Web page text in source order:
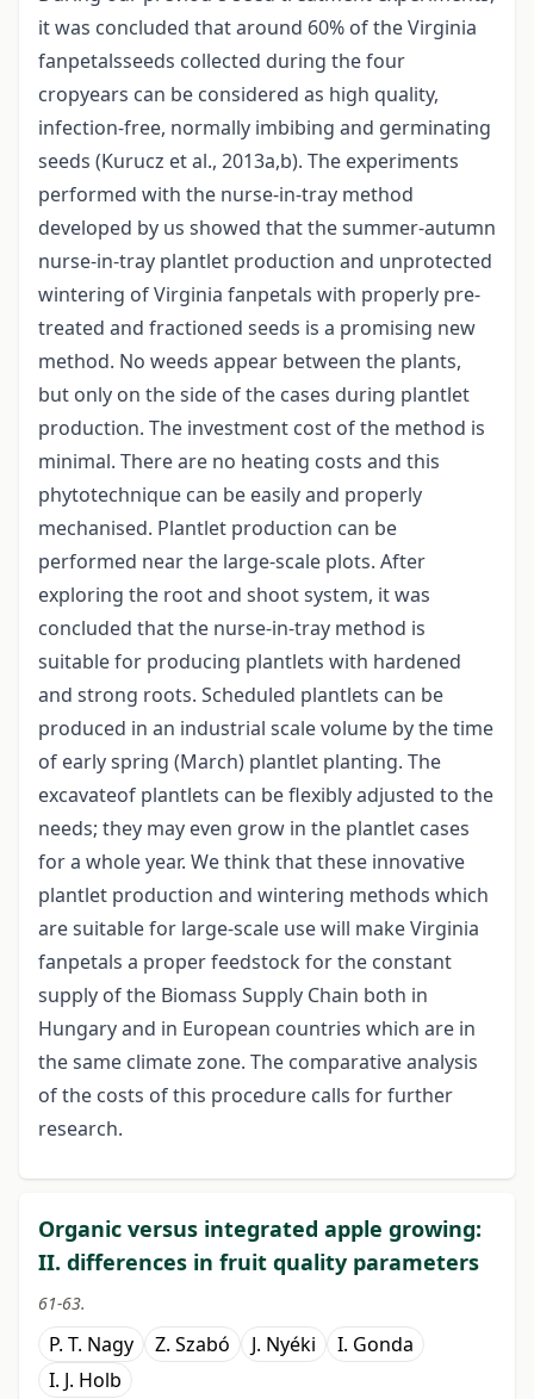
it was concluded that around 60% of the Virginia
fanpetalsseeds collected during the four
cropyears can be considered as high quality,
infection-free, normally imbibing and germinating
seeds (Kurucz et al., 2013a,b). The experiments
performed with the nurse-in-tray method
developed by us showed that the summer-autumn
nurse-in-tray plantlet production and unprotected
wintering of Virginia fanpetals with properly pre-
treated and fractioned seeds is a promising new
method. No weeds appear between the plants,
but only on the side of the cases during plantlet
production. The investment cost of the method is
minimal. There are no heating costs and this
phytotechnique can be easily and properly
mechanised. Plantlet production can be
performed near the large-scale plots. After
exploring the root and shoot system, it was
concluded that the nurse-in-tray method is
suitable for producing plantlets with hardened
and strong roots. Scheduled plantlets can be
produced in an industrial scale volume by the time
of early spring (March) plantlet planting. The
excavateof plantlets can be flexibly adjusted to the
needs; they may even grow in the plantlet cases
for a whole year. We think that these innovative
plantlet production and wintering methods which
are suitable for large-scale use will make Virginia
fanpetals a proper feedstock for the constant
supply of the Biomass Supply Chain both in
Hungary and in European countries which are in
the same climate zone. The comparative analysis
of the costs of this procedure calls for further
research.
Organic versus integrated apple growing:
II. differences in fruit quality parameters
61-63.
P. T. Nagy Z. Szabó J. Nyéki
I. Gonda
I. J. Holb